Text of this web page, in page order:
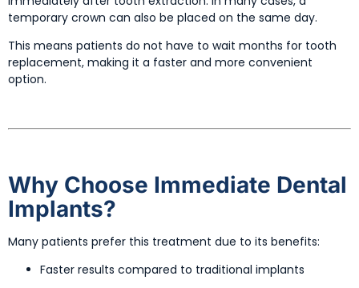
temporary crown can also be placed on the same day.
This means patients do not have to wait months for tooth
replacement, making it a faster and more convenient
option.
Why Choose Immediate Dental
Implants?
Many patients prefer this treatment due to its benefits:
Faster results compared to traditional implants